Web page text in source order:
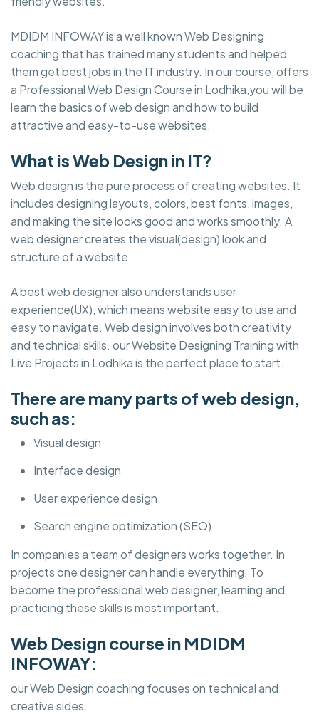
MDIDM INFOWAY is a well known Web Designing
coaching that has trained many students and helped
them get best jobs in the IT industry. In our course, offers
a Professional Web Design Course in Lodhika,you will be
learn the basics of web design and how to build
attractive and easy-to-use websites.
What is Web Design in IT?
Web design is the pure process of creating websites. It
includes designing layouts, colors, best fonts, images,
and making the site looks good and works smoothly. A
web designer creates the visual(design) look and
structure of a website.
A best web designer also understands user
experience(UX), which means website easy to use and
easy to navigate. Web design involves both creativity
and technical skills. our Website Designing Training with
Live Projects in Lodhika is the perfect place to start.
There are many parts of web design,
such as:
Visual design
Interface design
User experience design
Search engine optimization (SEO)
In companies a team of designers works together. In
projects one designer can handle everything. To
become the professional web designer, learning and
practicing these skills is most important.
Web Design course in MDIDM
INFOWAY:
our Web Design coaching focuses on technical and
creative sides.